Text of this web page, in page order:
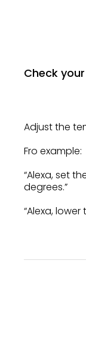
Check
Adjust the
Fro example:
“Alexa, set
degrees.”
“Alexa,